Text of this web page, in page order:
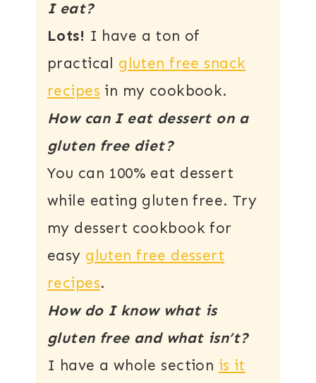
I eat?
Lots! I have a ton of
practical gluten free snack
recipes in my cookbook.
How can I eat dessert on a
gluten free diet?
You can 100% eat dessert
while eating gluten free. Try
my dessert cookbook for
easy gluten free dessert
recipes.
How do I know what is
gluten free and what isn’t?
I have a whole section is it